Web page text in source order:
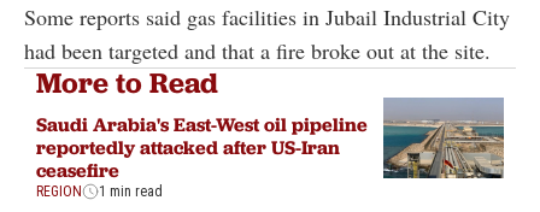
Some reports said gas facilities in Jubail Industrial City
had been targeted and that a fire broke out at the site.
More to Read
Saudi Arabia's East-West oil pipeline
reportedly attacked after US-Iran
ceasefire
REGION 1 min read